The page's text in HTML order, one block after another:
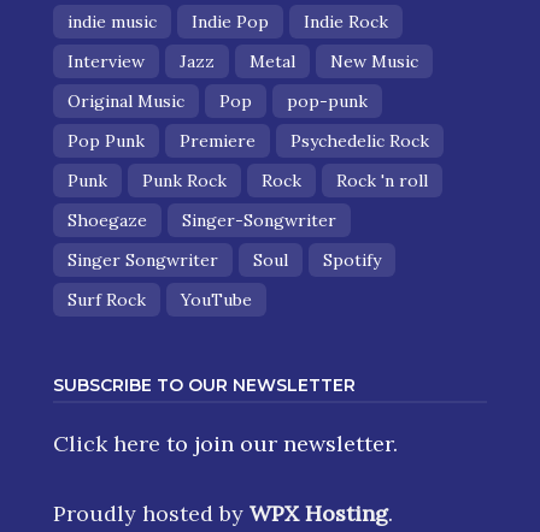
indie music
Indie Pop
Indie Rock
Interview
Jazz Metal
New Music
Original Music
Pop
pop-punk
Pop Punk
Premiere
Psychedelic Rock
Punk
Punk Rock Rock
Rock 'n roll
Shoegaze
Singer-Songwriter
Singer Songwriter
Soul
Spotify
Surf Rock
YouTube
SUBSCRIBE TO OUR NEWSLETTER
Click here to join our newsletter.
Proudly hosted by WPX Hosting.